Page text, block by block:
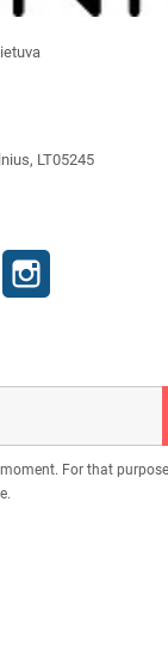
LT05245
For that